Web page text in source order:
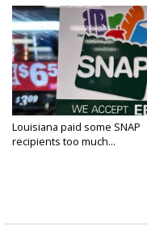
Louisiana paid some SNAP
recipients too much...